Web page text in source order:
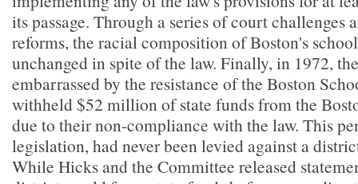
its passage. Through a series of court challenges
reforms, the racial composition of Boston's
unchanged in spite of the law. Finally, in 1972,
embarrassed by the resistance of the Boston
withheld $52 million of state funds from the
due to their non-compliance with the law. This
legislation, had never been levied against a
While Hicks and the Committee released